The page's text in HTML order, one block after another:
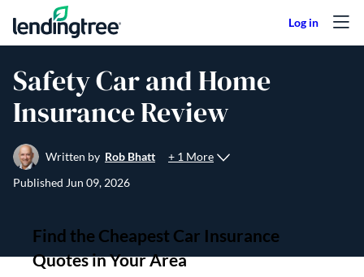
Skip to content
Safety Car and Home
Insurance Review
Written by Rob Bhatt
+ 1 More
Published Jun 09, 2026